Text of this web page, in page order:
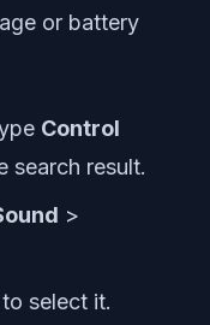
or battery
Control
search result.
>
to select it.